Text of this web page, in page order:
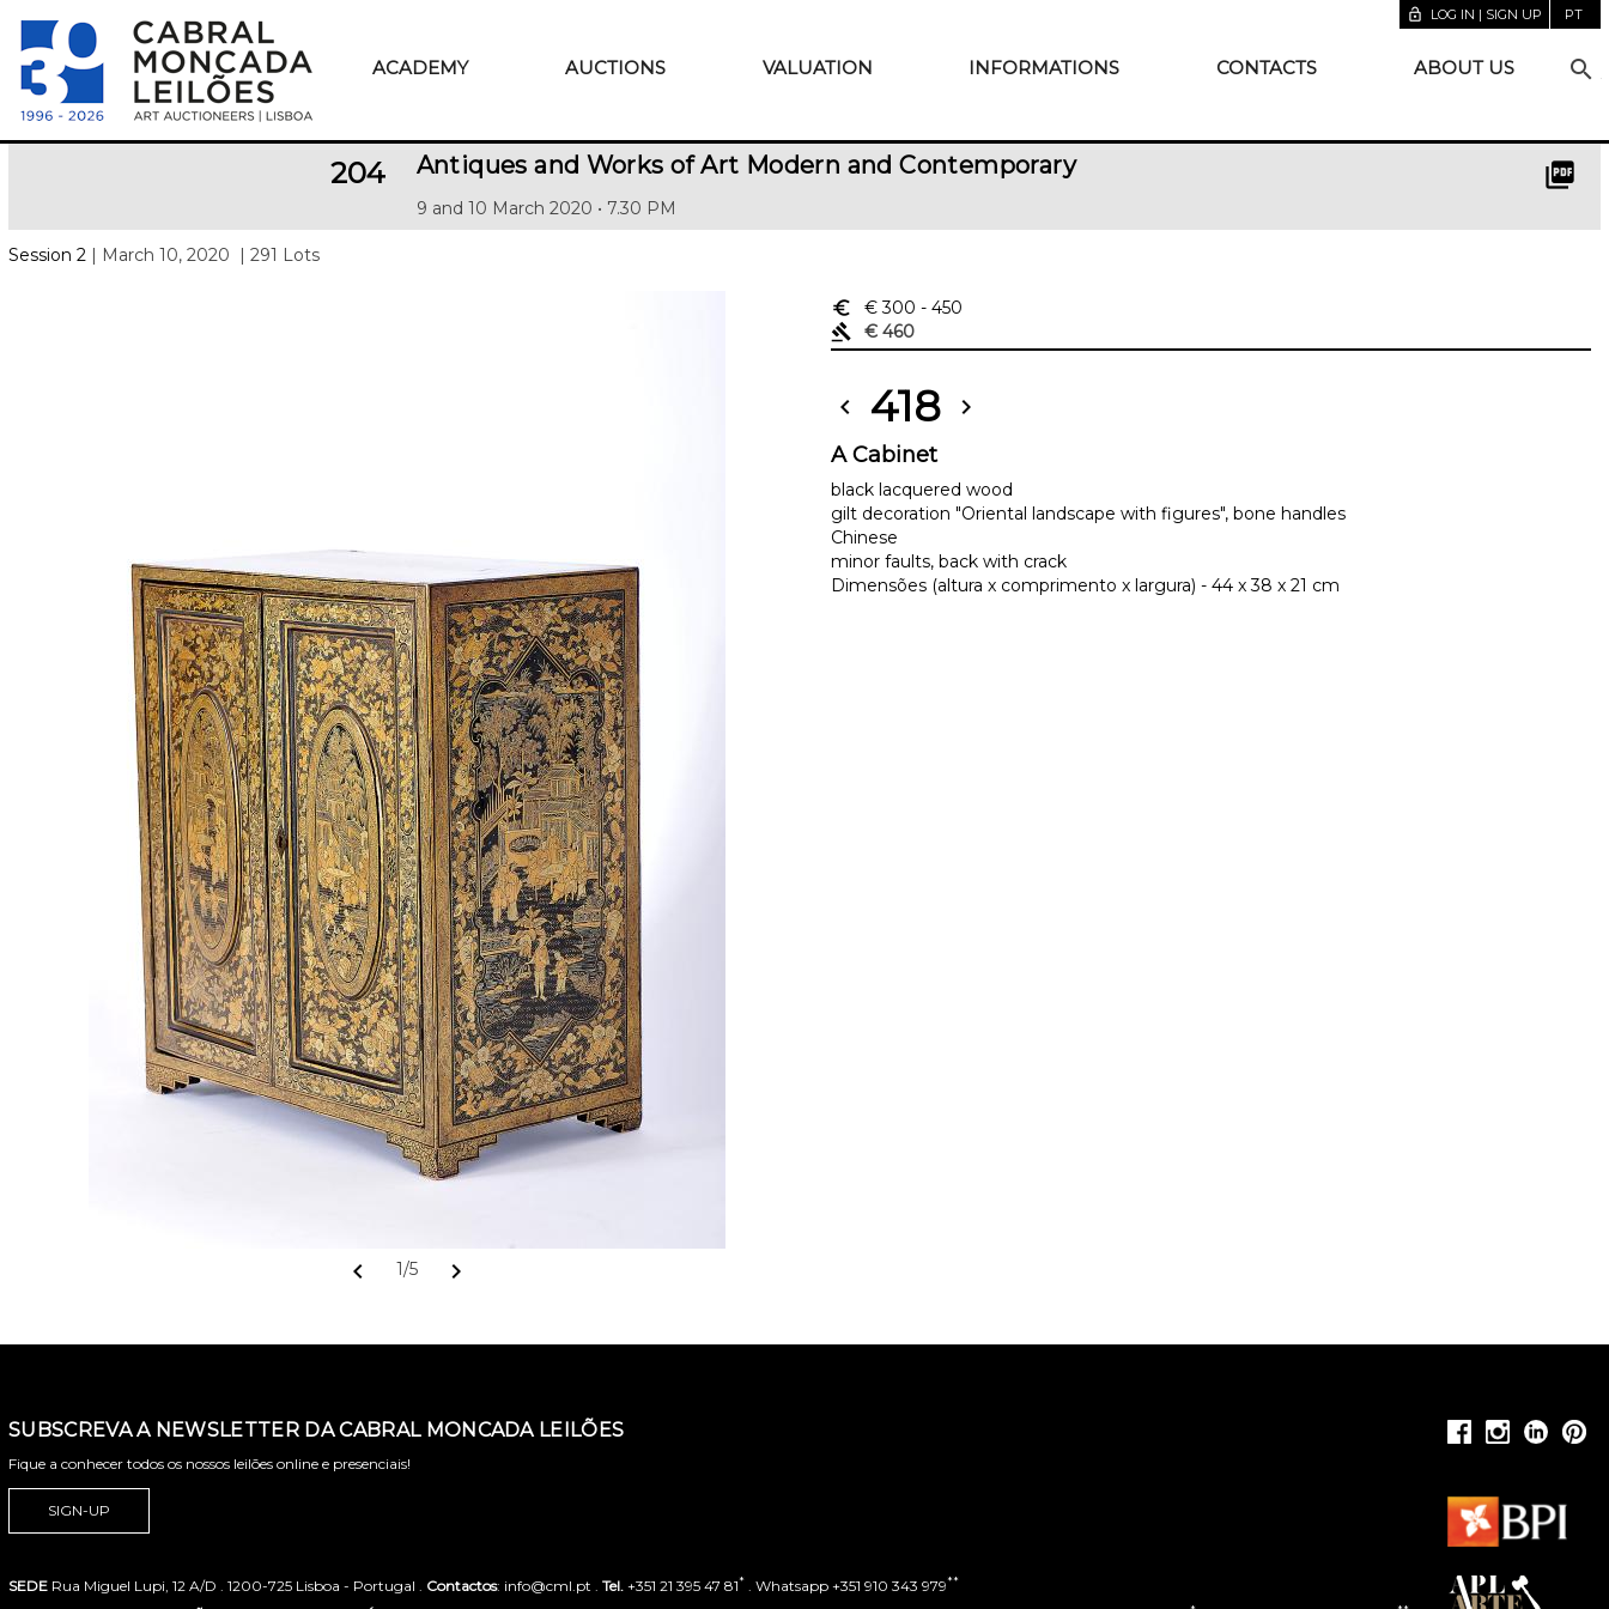
lock_open LOG IN | SIGN UP PT
ACADEMY AUCTIONS VALUATION INFORMATIONS CONTACTS ABOUT US search
204 Antiques and Works of Art Modern and Contemporary
9 and 10 March 2020 • 7.30 PM
picture_as_pdf
Session 2 | March 10, 2020 | 291 Lots
chevron_left 1/5 chevron_right
euro_symbol € 300 - 450
gavel
€ 460
chevron_left 418 chevron_right
A Cabinet
black lacquered wood
gilt decoration "Oriental landscape with figures", bone handles
Chinese
minor faults, back with crack
Dimensões (altura x comprimento x largura) - 44 x 38 x 21 cm
SUBSCREVA A NEWSLETTER DA CABRAL MONCADA LEILÕES
Fique a conhecer todos os nossos leilões online e presenciais!
SIGN-UP
SEDE Rua Miguel Lupi, 12 A/D . 1200-725 Lisboa - Portugal . Contactos: info@cml.pt . Tel. +351 21 395 47 81* . Whatsapp +351 910 343 979**